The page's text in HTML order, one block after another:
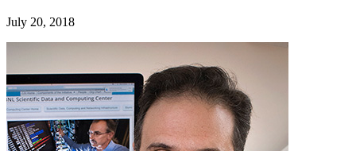
July 20, 2018